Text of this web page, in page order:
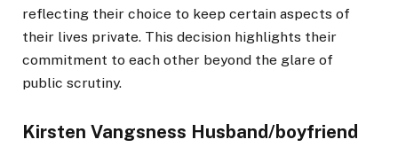
reflecting their choice to keep certain aspects of
their lives private. This decision highlights their
commitment to each other beyond the glare of
public scrutiny.
Kirsten Vangsness Husband/boyfriend